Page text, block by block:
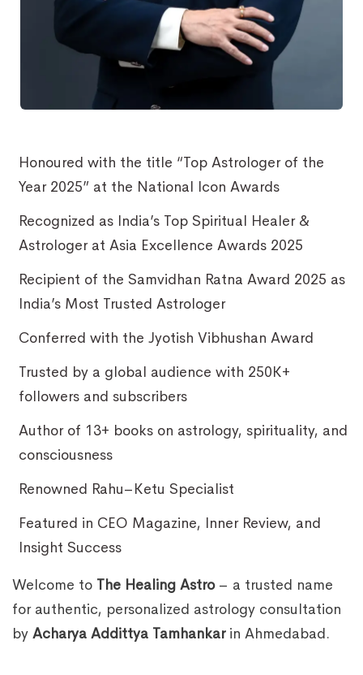
Honoured with the title “Top Astrologer of the
Year 2025” at the National Icon Awards
Recognized as India’s Top Spiritual Healer &
Astrologer at Asia Excellence Awards 2025
Recipient of the Samvidhan Ratna Award 2025 as
India’s Most Trusted Astrologer
Conferred with the Jyotish Vibhushan Award
Trusted by a global audience with 250K+
followers and subscribers
Author of 13+ books on astrology, spirituality, and
consciousness
Renowned Rahu–Ketu Specialist
Featured in CEO Magazine, Inner Review, and
Insight Success
Welcome to The Healing Astro– a trusted name
for authentic, personalized astrology consultation
by Acharya Addittya Tamhankarin Ahmedabad.